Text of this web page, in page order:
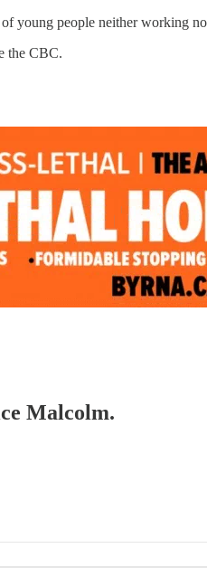
young people neither working
the CBC.
Malcolm.